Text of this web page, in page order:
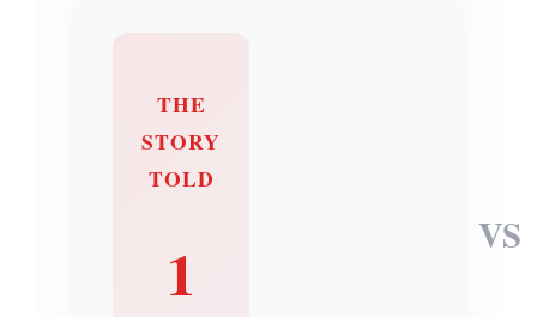
THE
STORY
TOLD
1 VS